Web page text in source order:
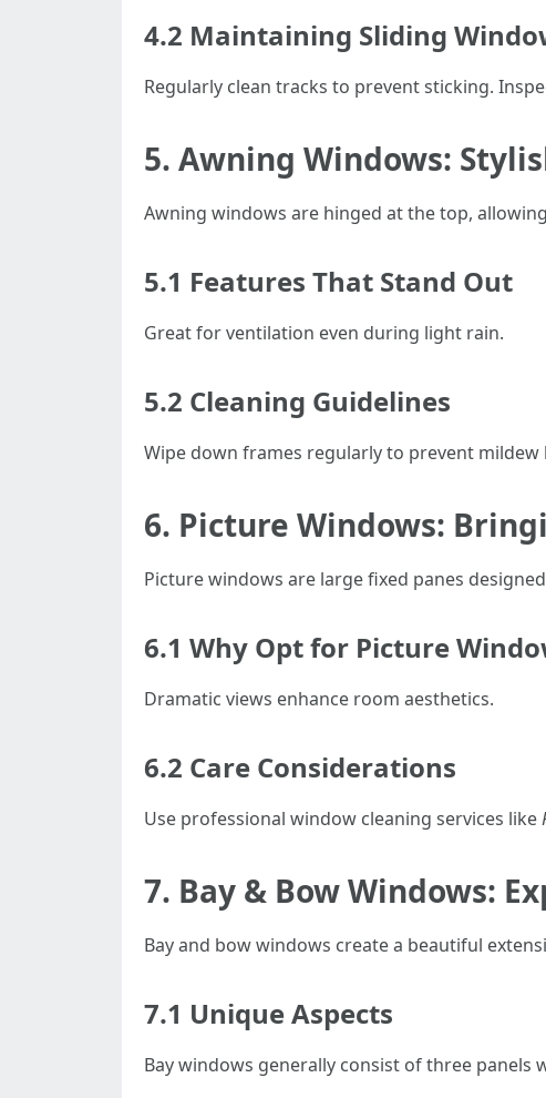
4.2 Maintaining Sliding
Regularly clean tracks to prevent sticking.
5. Awning Windows:
Awning windows are hinged at the top,
5.1 Features That Stand Out
Great for ventilation even during light rain.
5.2 Cleaning Guidelines
Wipe down frames regularly to prevent mildew
6. Picture Windows:
Picture windows are large fixed panes
6.1 Why Opt for Picture
Dramatic views enhance room aesthetics.
6.2 Care Considerations
Use professional window cleaning services like
7. Bay & Bow Windows:
Bay and bow windows create a beautiful
7.1 Unique Aspects
Bay windows generally consist of three